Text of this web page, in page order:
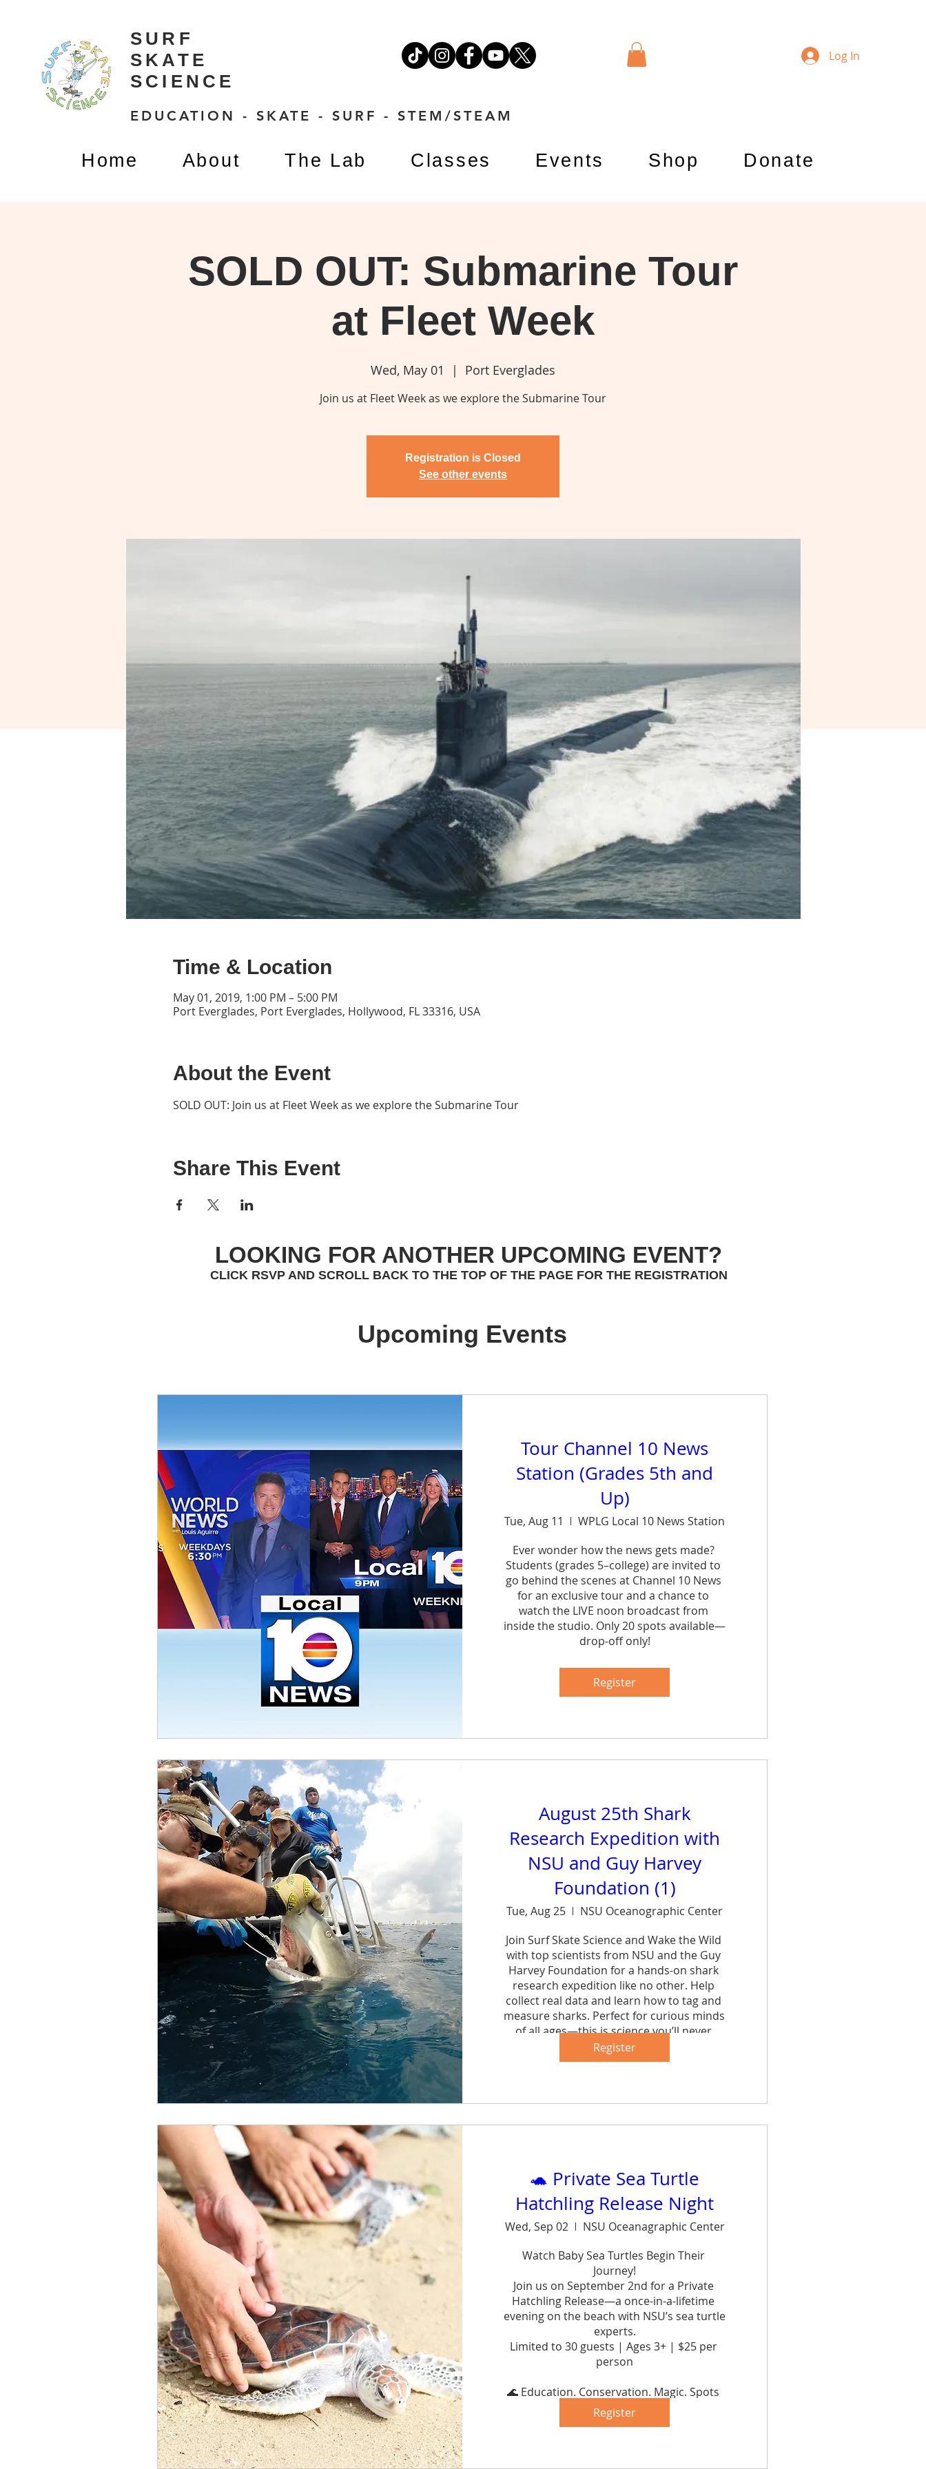
SURF
SKATE
SCIENCE
EDUCATION - SKATE - SURF - STEM/STEAM
Log In
Home About The Lab Classes Events Shop Donate
SOLD OUT: Submarine Tour
at Fleet Week
Wed, May 01
  |
Port Everglades
Join us at Fleet Week as we explore the Submarine Tour
Registration is Closed
See other events
Time & Location
May 01, 2019, 1:00 PM – 5:00 PM
Port Everglades, Port Everglades, Hollywood, FL 33316, USA
About the Event
SOLD OUT: Join us at Fleet Week as we explore the Submarine Tour
Share This Event
LOOKING FOR ANOTHER UPCOMING EVENT?
CLICK RSVP AND SCROLL BACK TO THE TOP OF THE PAGE FOR THE REGISTRATION
Upcoming Events
Tour Channel 10 News
Station (Grades 5th and
Up)
Tue, Aug 11
WPLG Local 10 News Station
Ever wonder how the news gets made?
Students (grades 5–college) are invited to
go behind the scenes at Channel 10 News
for an exclusive tour and a chance to
watch the LIVE noon broadcast from
inside the studio. Only 20 spots available—
drop-off only!
Register
August 25th Shark
Research Expedition with
NSU and Guy Harvey
Foundation (1)
Tue, Aug 25
NSU Oceanographic Center
Join Surf Skate Science and Wake the Wild
with top scientists from NSU and the Guy
Harvey Foundation for a hands-on shark
research expedition like no other. Help
collect real data and learn how to tag and
measure sharks. Perfect for curious minds
of all ages—this is science you’ll never
forget.
Register
🐢 Private Sea Turtle
Hatchling Release Night
Wed, Sep 02
NSU Oceanagraphic Center
Watch Baby Sea Turtles Begin Their
Journey!
Join us on September 2nd for a Private
Hatchling Release—a once-in-a-lifetime
evening on the beach with NSU’s sea turtle
experts.
Limited to 30 guests | Ages 3+ | $25 per
person
🌊 Education. Conservation. Magic. Spots
go fast—reserve yours now!
Register